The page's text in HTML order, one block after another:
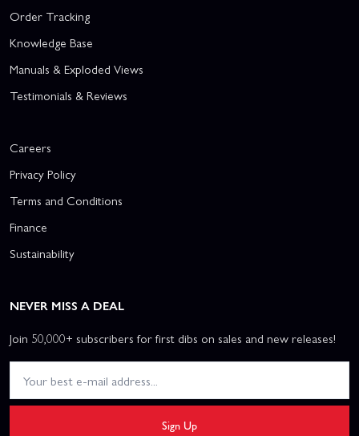
Order Tracking
Knowledge Base
Manuals & Exploded Views
Testimonials & Reviews
Careers
Privacy Policy
Terms and Conditions
Finance
Sustainability
NEVER MISS A DEAL
Join 50,000+ subscribers for first dibs on sales and new releases!
Sign Up